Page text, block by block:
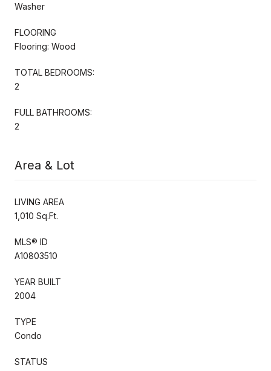
Washer
FLOORING
Flooring: Wood
TOTAL BEDROOMS:
2
FULL BATHROOMS:
2
Area & Lot
LIVING AREA
1,010 Sq.Ft.
MLS® ID
A10803510
YEAR BUILT
2004
TYPE
Condo
STATUS